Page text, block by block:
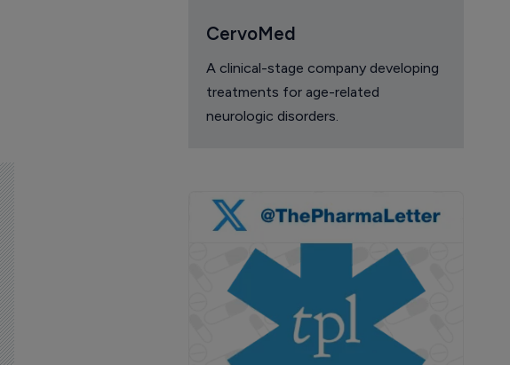
CervoMed
A clinical-stage company developing
treatments for age-related
neurologic disorders.